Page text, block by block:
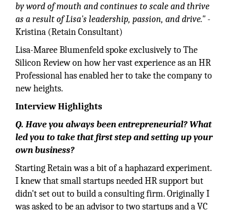
by word of mouth and continues to scale and thrive
as a result of Lisa's leadership, passion, and drive." -
Kristina (Retain Consultant)
Lisa-Maree Blumenfeld spoke exclusively to The
Silicon Review on how her vast experience as an HR
Professional has enabled her to take the company to
new heights.
Interview Highlights
Q. Have you always been entrepreneurial? What
led you to take that first step and setting up your
own business?
Starting Retain was a bit of a haphazard experiment.
I knew that small startups needed HR support but
didn't set out to build a consulting firm. Originally I
was asked to be an advisor to two startups and a VC